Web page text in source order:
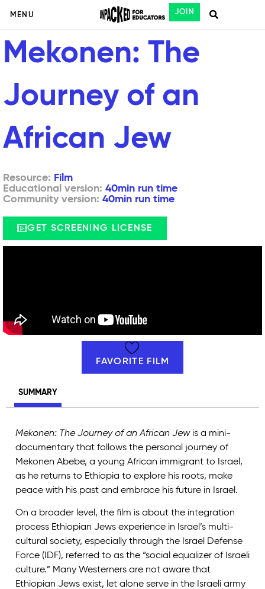
MENU JOIN
FAVORITE FILM
Mekonen: The
Journey of an
African Jew
Resource: Film
Educational version: 40min run time
Community version: 40min run time
GET SCREENING LICENSE
SUMMARY
Mekonen: The Journey of an African Jewis a mini-
documentary that follows the personal journey of
Mekonen Abebe, a young African immigrant to Israel,
as he returns to Ethiopia to explore his roots, make
peace with his past and embrace his future in Israel.
On a broader level, the film is about the integration
process Ethiopian Jews experience in Israel’s multi-
cultural society, especially through the Israel Defense
Force (IDF), referred to as the “social equalizer of Israeli
culture.” Many Westerners are not aware that
Ethiopian Jews exist, let alone serve in the Israeli army